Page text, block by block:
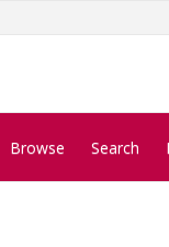
Browse Search